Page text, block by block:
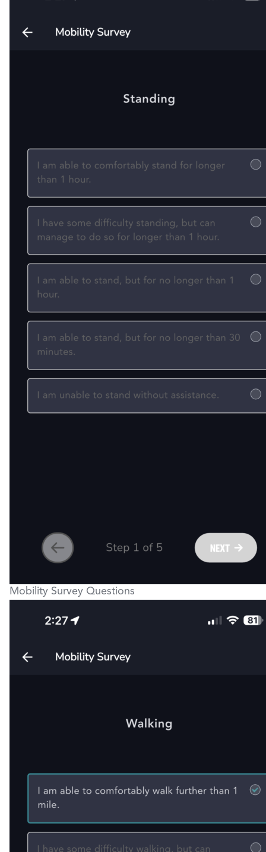
Mobility Survey Questions